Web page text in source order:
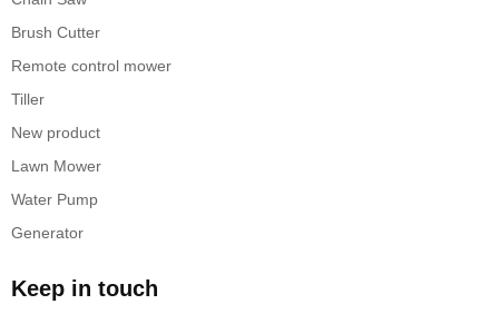
Brush Cutter
Remote control mower
Tiller
New product
Lawn Mower
Water Pump
Generator
Keep in touch